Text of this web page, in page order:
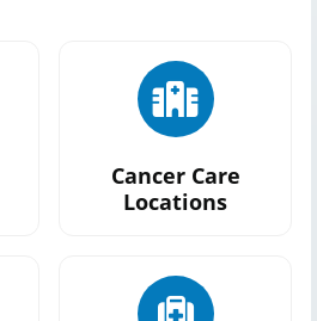
Cancer Care
Locations